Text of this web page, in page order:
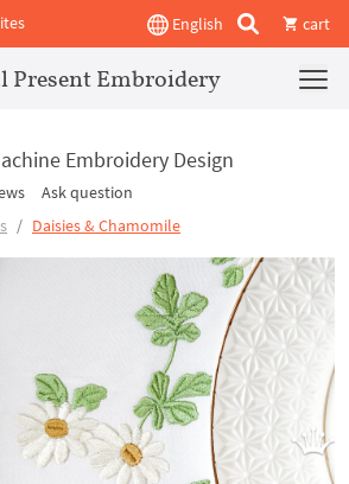
English cart
Present Embroidery
Embroidery Design
Ask question
Daisies & Chamomile